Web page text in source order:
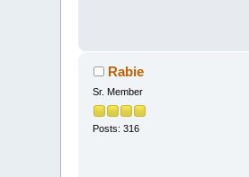
Rabie
Sr. Member
Posts: 316